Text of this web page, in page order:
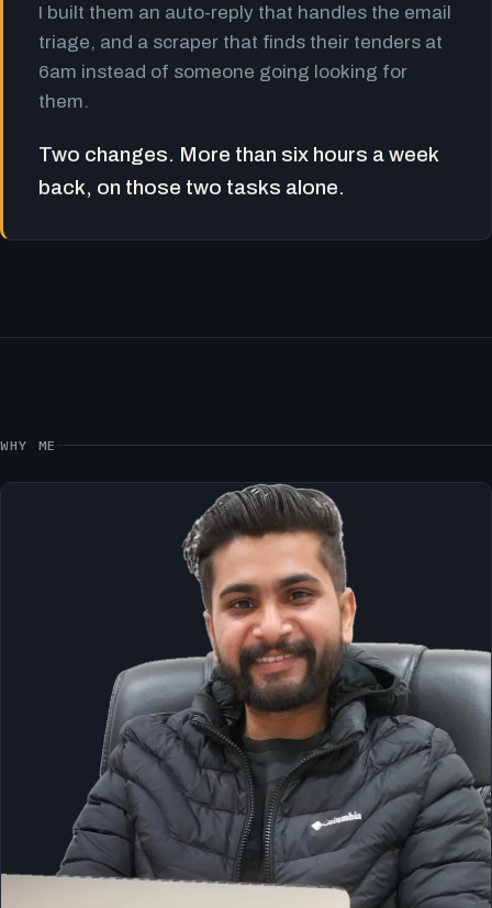
I built them an auto-reply that handles the email
triage, and a scraper that finds their tenders at
6am instead of someone going looking for
them.
Two changes. More than six hours a week
back, on those two tasks alone.
WHY ME